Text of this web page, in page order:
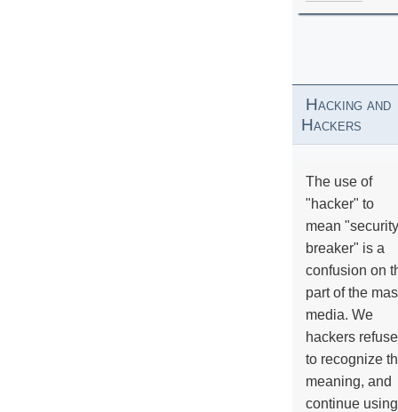
Hacking and
Hackers
The use of
"hacker" to
mean "security
breaker" is a
confusion on
part of the
media. We
hackers refuse
to recognize
meaning, and
continue using